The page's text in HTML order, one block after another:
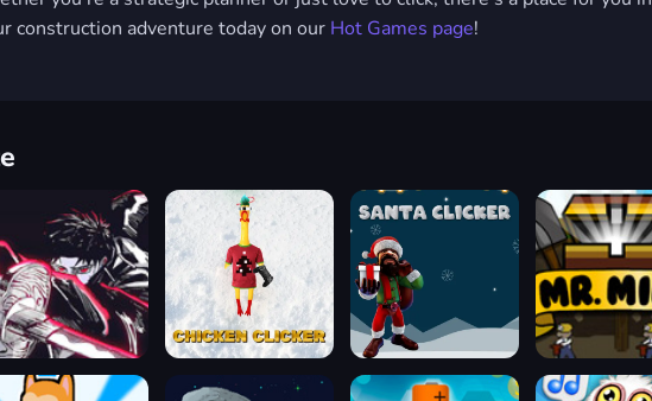
construction adventure today on our Hot Games page!